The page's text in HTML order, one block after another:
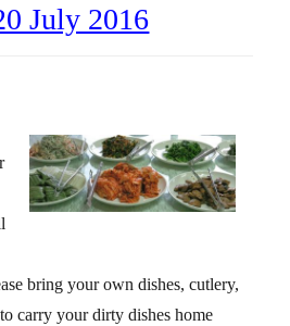
July 2016
bring your own dishes, cutlery,
carry your dirty dishes home